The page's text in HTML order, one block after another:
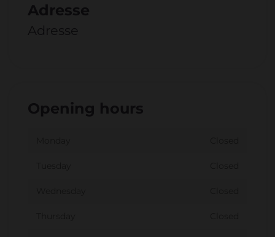
Adresse
Adresse
Opening hours